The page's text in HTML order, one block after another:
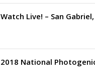
Watch Live! – San Gabriel,
2018 National